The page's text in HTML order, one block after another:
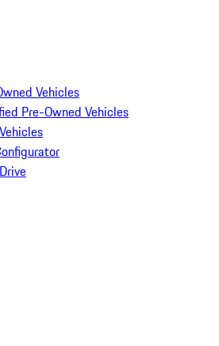
Vehicles
Pre-Owned Vehicles